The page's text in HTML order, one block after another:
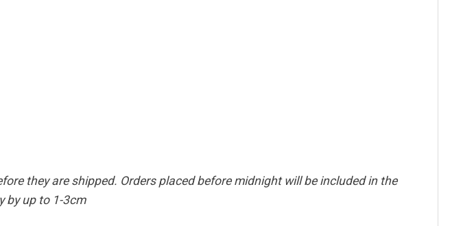
they are shipped. Orders placed before midnight will be included in the
by up to 1-3cm